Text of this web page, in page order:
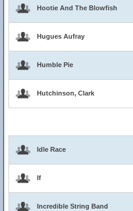
Hootie And The Blowfish
Hugues Aufray
Humble Pie
Hutchinson, Clark
Idle Race
If
Incredible String Band